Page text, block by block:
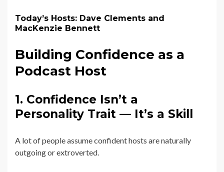
Today’s Hosts: Dave Clements and
MacKenzie Bennett
Building Confidence as a
Podcast Host
1. Confidence Isn’t a
Personality Trait — It’s a Skill
A lot of people assume confident hosts are naturally
outgoing or extroverted.